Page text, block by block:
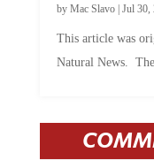
by Mac Slavo| Jul 30,
This article was
Natural News.